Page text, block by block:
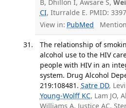
B, Dhillon I, Awsare S,
CI, Iturralde E. PMID:
View in: PubMed
The relationship of
alcohol use to the HIV
people with HIV in an
system. Drug Alcohol
219:108481. Satre DD,
Young-Wolff KC, Lam JO,
Williams A, Justice AC,